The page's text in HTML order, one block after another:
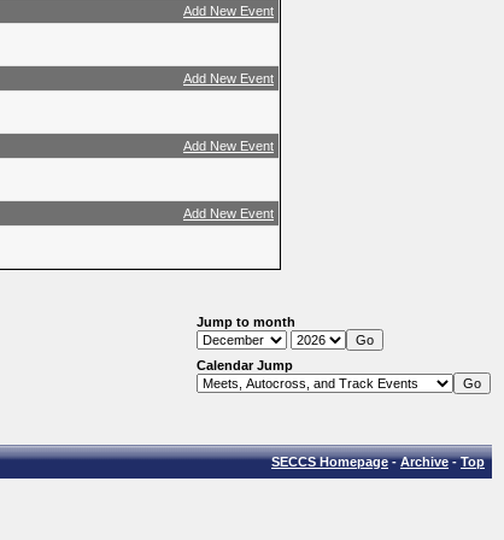
Add New Event
Add New Event
Add New Event
Add New Event
Jump to month
Calendar Jump
SECCS Homepage-Archive-Top